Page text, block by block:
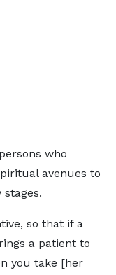
who
avenues to
so that if a
a patient to
you take [her